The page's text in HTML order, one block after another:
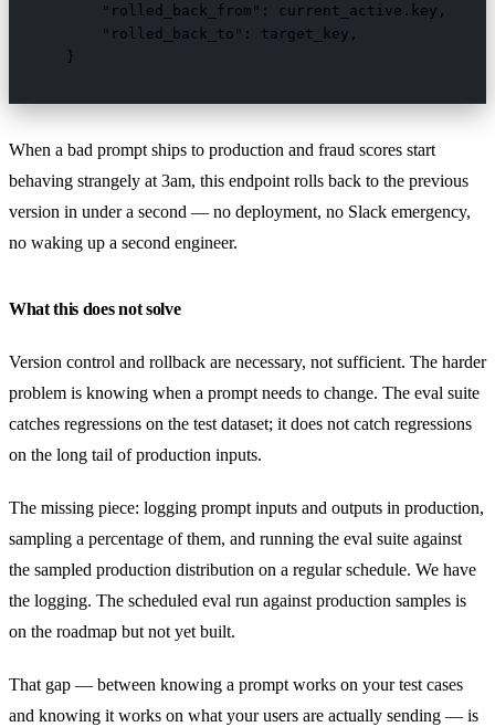
        "rolled_back_from": current_active.key,
        "rolled_back_to": target_key,
    }
When a bad prompt ships to production and fraud scores start
behaving strangely at 3am, this endpoint rolls back to the previous
version in under a second — no deployment, no Slack emergency,
no waking up a second engineer.
What this does not solve
Version control and rollback are necessary, not sufficient. The harder
problem is knowing when a prompt needs to change. The eval suite
catches regressions on the test dataset; it does not catch regressions
on the long tail of production inputs.
The missing piece: logging prompt inputs and outputs in production,
sampling a percentage of them, and running the eval suite against
the sampled production distribution on a regular schedule. We have
the logging. The scheduled eval run against production samples is
on the roadmap but not yet built.
That gap — between knowing a prompt works on your test cases
and knowing it works on what your users are actually sending — is